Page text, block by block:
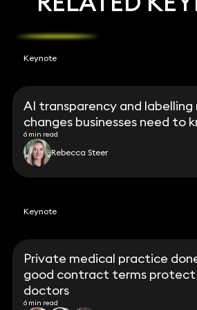
Keynote
AI transparency and labelling
changes businesses need to
6 min read
Rebecca Steer
Keynote
Private medical practice
good contract terms
doctors
6 min read